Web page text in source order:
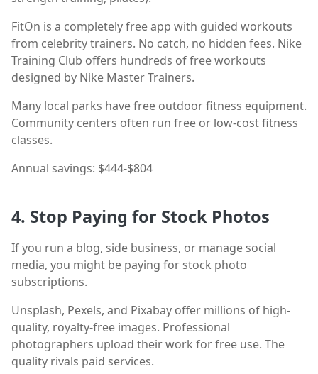
FitOn is a completely free app with guided workouts
from celebrity trainers. No catch, no hidden fees. Nike
Training Club offers hundreds of free workouts
designed by Nike Master Trainers.
Many local parks have free outdoor fitness equipment.
Community centers often run free or low-cost fitness
classes.
Annual savings: $444-$804
4. Stop Paying for Stock Photos
If you run a blog, side business, or manage social
media, you might be paying for stock photo
subscriptions.
Unsplash, Pexels, and Pixabay offer millions of high-
quality, royalty-free images. Professional
photographers upload their work for free use. The
quality rivals paid services.